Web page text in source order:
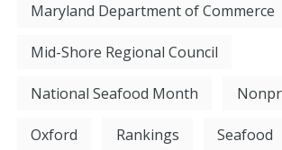
Maryland Department of Commerce
Mid-Shore Regional Council
National Seafood Month
Oxford Rankings Seafood